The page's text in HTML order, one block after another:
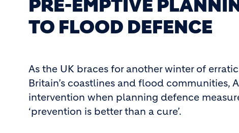
PRE-EMPTIVE
TO FLOOD DEFENCE
As the UK braces for another winter of
Britain’s coastlines and flood communities,
intervention when planning defence
‘prevention is better than a cure’.